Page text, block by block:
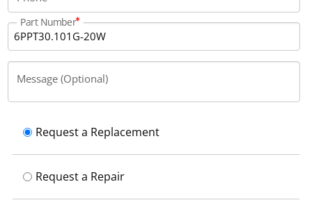
Part Number
Message (Optional)
Request a Replacement
Request a Repair